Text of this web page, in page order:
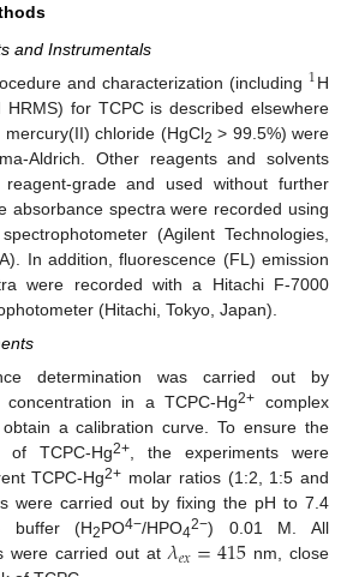
and Instrumentals
and characterization (including 1H
HRMS) for TCPC is described elsewhere
chloride (HgCl2 > 99.5%) were
Aldrich. Other reagents and solvents
grade and used without further
absorbance spectra were recorded using
(Agilent Technologies,
In addition, fluorescence (FL) emission
were recorded with a Hitachi F-7000
(Hitachi, Tokyo, Japan).
determination was carried out by
in a TCPC-Hg2+
complex
a calibration curve. To ensure the
of TCPC-Hg2+, the experiments were
TCPC-Hg2+ molar ratios (1:2, 1:5 and
were carried out by fixing the pH to 7.4
buffer (H2PO4−/HPO42−) 0.01 M. All
were carried out at𝜆𝑒𝑥=415 nm, close